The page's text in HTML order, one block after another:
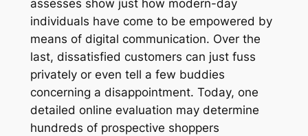
assesses show just how modern-day
individuals have come to be empowered by
means of digital communication. Over the
last, dissatisfied customers can just fuss
privately or even tell a few buddies
concerning a disappointment. Today, one
detailed online evaluation may determine
hundreds of prospective shoppers